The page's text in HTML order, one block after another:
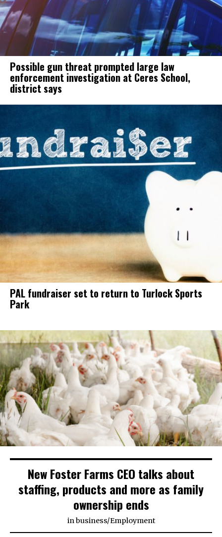
Possible gun threat prompted large law
enforcement investigation at Ceres School,
district says
PAL fundraiser set to return to Turlock Sports
Park
New Foster Farms CEO talks about
staffing, products and more as family
ownership ends
inbusiness/Employment